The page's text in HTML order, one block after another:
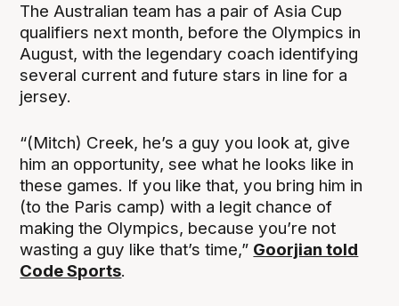
The Australian team has a pair of Asia Cup
qualifiers next month, before the Olympics in
August, with the legendary coach identifying
several current and future stars in line for a
jersey.
“(Mitch) Creek, he’s a guy you look at, give
him an opportunity, see what he looks like in
these games. If you like that, you bring him in
(to the Paris camp) with a legit chance of
making the Olympics, because you’re not
wasting a guy like that’s time,” Goorjian told
Code Sports.